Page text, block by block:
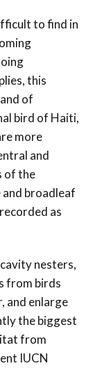
to find in
this
of
bird of Haiti,
more
and
of the
and broadleaf
as
nesters,
from birds
and enlarge
the biggest
from
IUCN